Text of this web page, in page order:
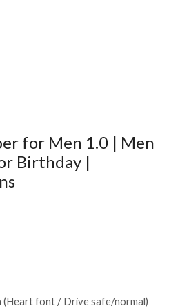
for Men 1.0 | Men
Birthday |
(Heart font / Drive safe/normal)